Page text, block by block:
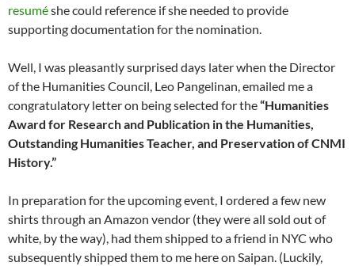
resuméshe could reference if she needed to provide
supporting documentation for the nomination.
Well, I was pleasantly surprised days later when the Director
of the Humanities Council, Leo Pangelinan, emailed me a
congratulatory letter on being selected for the“Humanities
Award for Research and Publication in the Humanities,
Outstanding Humanities Teacher, and Preservation of CNMI
History.”
In preparation for the upcoming event, I ordered a few new
shirts through an Amazon vendor (they were all sold out of
white, by the way), had them shipped to a friend in NYC who
subsequently shipped them to me here on Saipan. (Luckily,